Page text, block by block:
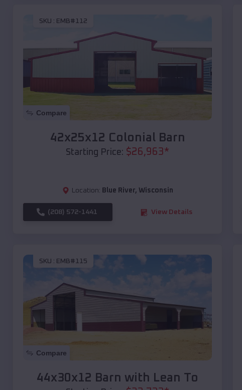
SKU : EMB#112
Compare
42x25x12 Colonial Barn
Starting Price: $26,963*
Location: Blue River, Wisconsin
(208) 572-1441 View Details
SKU : EMB#115
Compare
44x30x12 Barn with Lean To